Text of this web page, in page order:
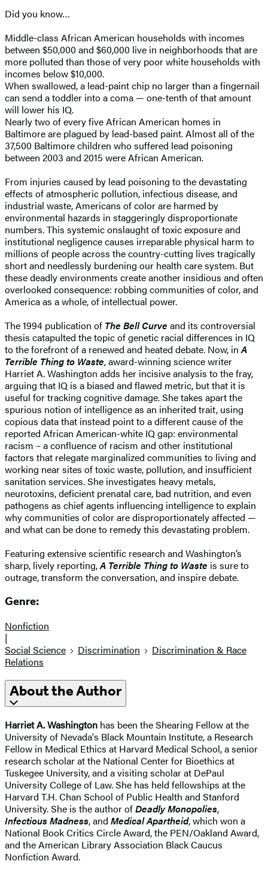
Did you know…
Middle-class African American households with incomes
between $50,000 and $60,000 live in neighborhoods that are
more polluted than those of very poor white households with
incomes below $10,000.
When swallowed, a lead-paint chip no larger than a fingernail
can send a toddler into a coma — one-tenth of that amount
will lower his IQ.
Nearly two of every five African American homes in
Baltimore are plagued by lead-based paint. Almost all of the
37,500 Baltimore children who suffered lead poisoning
between 2003 and 2015 were African American.
From injuries caused by lead poisoning to the devastating
effects of atmospheric pollution, infectious disease, and
industrial waste, Americans of color are harmed by
environmental hazards in staggeringly disproportionate
numbers. This systemic onslaught of toxic exposure and
institutional negligence causes irreparable physical harm to
millions of people across the country-cutting lives tragically
short and needlessly burdening our health care system. But
these deadly environments create another insidious and often
overlooked consequence: robbing communities of color, and
America as a whole, of intellectual power.
The 1994 publication of The Bell Curve and its controversial
thesis catapulted the topic of genetic racial differences in IQ
to the forefront of a renewed and heated debate. Now, inA
Terrible Thing to Waste, award-winning science writer
Harriet A. Washington adds her incisive analysis to the fray,
arguing that IQ is a biased and flawed metric, but that it is
useful for tracking cognitive damage. She takes apart the
spurious notion of intelligence as an inherited trait, using
copious data that instead point to a different cause of the
reported African American-white IQ gap: environmental
racism – a confluence of racism and other institutional
factors that relegate marginalized communities to living and
working near sites of toxic waste, pollution, and insufficient
sanitation services. She investigates heavy metals,
neurotoxins, deficient prenatal care, bad nutrition, and even
pathogens as chief agents influencing intelligence to explain
why communities of color are disproportionately affected —
and what can be done to remedy this devastating problem.
Featuring extensive scientific research and Washington’s
sharp, lively reporting,A Terrible Thing to Waste is sure to
outrage, transform the conversation, and inspire debate.
Genre:
Nonfiction
|
Social Science
Discrimination
Discrimination & Race
Relations
About the Author
Harriet A. Washington has been the Shearing Fellow at the
University of Nevada's Black Mountain Institute, a Research
Fellow in Medical Ethics at Harvard Medical School, a senior
research scholar at the National Center for Bioethics at
Tuskegee University, and a visiting scholar at DePaul
University College of Law. She has held fellowships at the
Harvard T.H. Chan School of Public Health and Stanford
University. She is the author ofDeadly Monopolies,
Infectious Madness, and Medical Apartheid, which won a
National Book Critics Circle Award, the PEN/Oakland Award,
and the American Library Association Black Caucus
Nonfiction Award.